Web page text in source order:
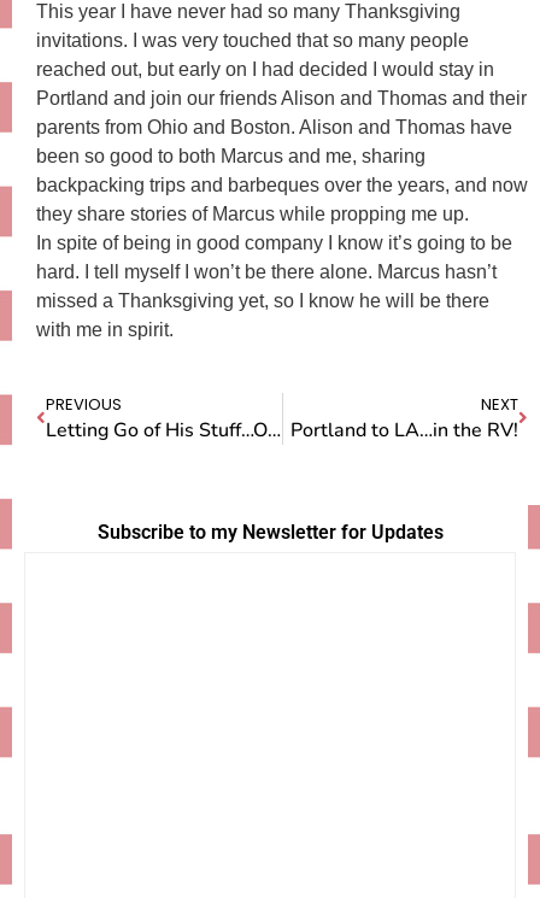
This year I have never had so many Thanksgiving
invitations. I was very touched that so many people
reached out, but early on I had decided I would stay in
Portland and join our friends Alison and Thomas and their
parents from Ohio and Boston. Alison and Thomas have
been so good to both Marcus and me, sharing
backpacking trips and barbeques over the years, and now
they share stories of Marcus while propping me up.
In spite of being in good company I know it’s going to be
hard. I tell myself I won’t be there alone. Marcus hasn’t
missed a Thanksgiving yet, so I know he will be there
with me in spirit.
PREVIOUS
Letting Go of His Stuff…Or Not
NEXT
Portland to LA…in the RV!
Subscribe to my Newsletter for Updates